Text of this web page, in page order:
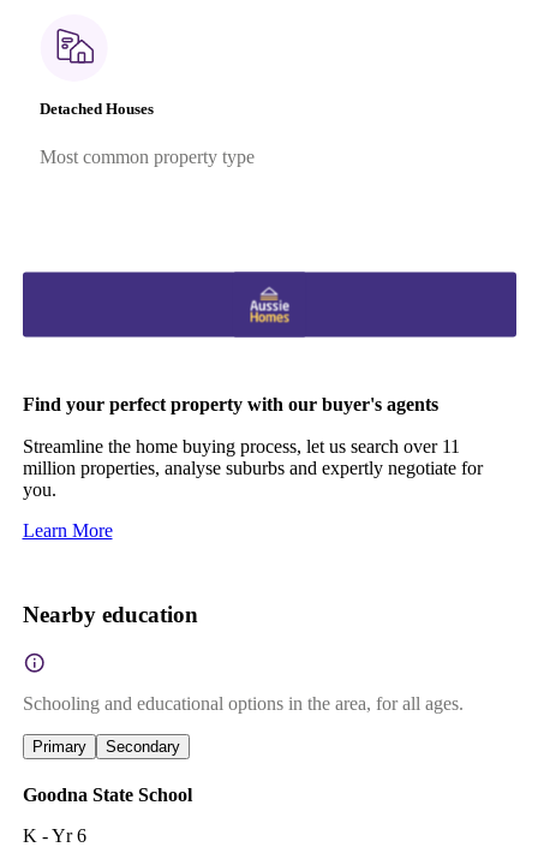
Detached Houses
Most common property type
Find your perfect property with our buyer's agents
Streamline the home buying process, let us search over 11
million properties, analyse suburbs and expertly negotiate for
you.
Learn More
Nearby education
Schooling and educational options in the area, for all ages.
Primary Secondary
Goodna State School
K - Yr 6